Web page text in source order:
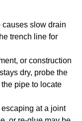
slow drain
trench line for
or construction
dry, probe the
pipe to locate
escaping at a joint